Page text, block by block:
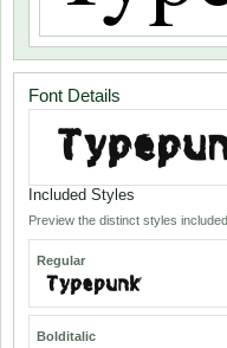
Font Details
Included Styles
Preview the distinct styles
Regular
Bolditalic